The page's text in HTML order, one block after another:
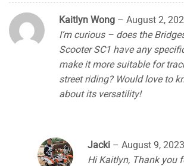
Kaitlyn Wong – August 2,
I’m curious – does the
Scooter SC1 have any
make it more suitable for
street riding? Would love to
about its versatility!
Jacki – August 9, 2023
Hi Kaitlyn, Thank you